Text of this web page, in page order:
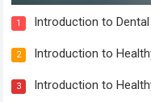
1 Introduction to
2 Introduction to
3 Introduction to